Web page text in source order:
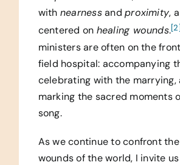
with nearnessandproximity,
centered on healing wounds.
ministers are often on the
field hospital: accompanying
celebrating with the marrying,
marking the sacred moments
song.
As we continue to confront
wounds of the world, I invite